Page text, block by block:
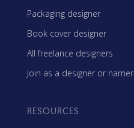
Packaging designer
Book cover designer
All freelance designers
Join as a designer or namer
RESOURCES